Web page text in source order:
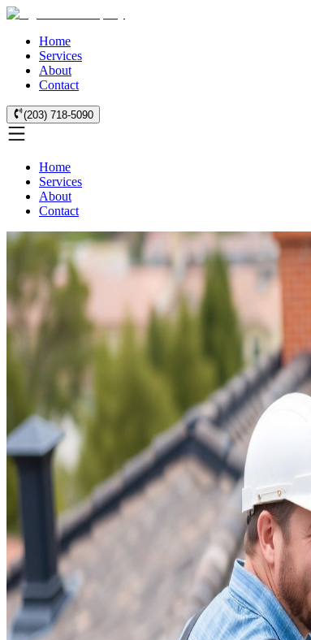
Home
Services
About
Contact
(203) 718-5090
Home
Services
About
Contact